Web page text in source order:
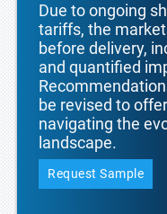
Due to ongoing
tariffs, the
before delivery,
and quantified
be revised to
navigating the
landscape.
Request Sample